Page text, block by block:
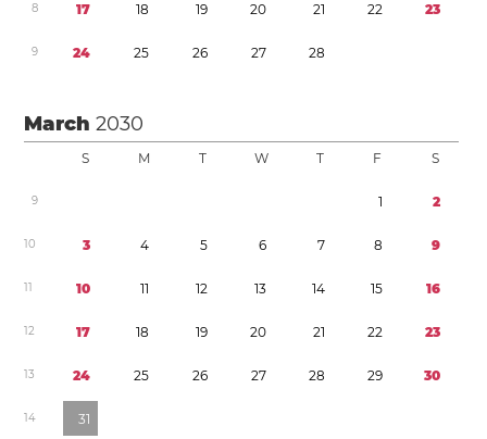
8 17 18 19 20 21 22 23
9 24 25 26 27 28
March2030
S M T W T F S
9 1 2
10 3 4 5 6 7 8 9
11 10 11 12 13 14 15 16
12 17 18 19 20 21 22 23
13 24 25 26 27 28 29 30
14 31